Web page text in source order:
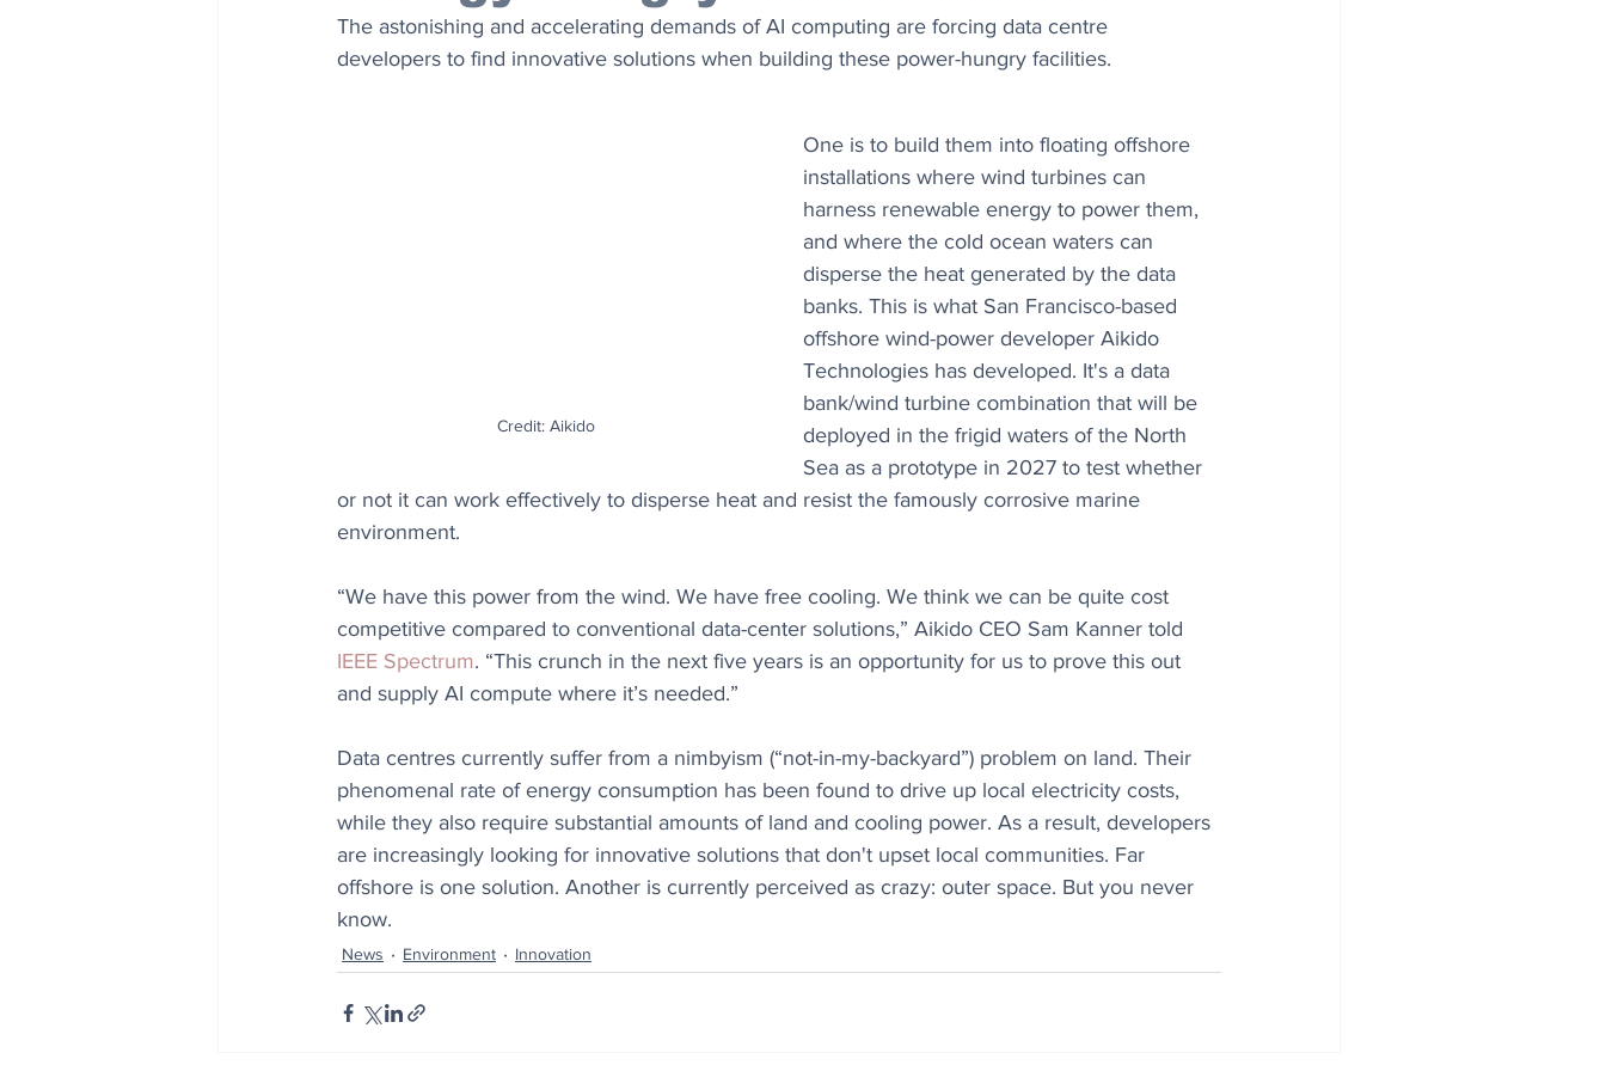
The astonishing and accelerating demands of AI computing are forcing data centre
developers to find innovative solutions when building these power-hungry facilities.
Credit: Aikido
One is to build them into floating offshore
installations where wind turbines can
harness renewable energy to power them,
and where the cold ocean waters can
disperse the heat generated by the data
banks. This is what San Francisco-based
offshore wind-power developer Aikido
Technologies has developed. It's a data
bank/wind turbine combination that will be
deployed in the frigid waters of the North
Sea as a prototype in 2027 to test whether
or not it can work effectively to disperse heat and resist the famously corrosive marine
environment.
“We have this power from the wind. We have free cooling. We think we can be quite cost
competitive compared to conventional data-center solutions,” Aikido CEO Sam Kanner told
IEEE Spectrum. “This crunch in the next five years is an opportunity for us to prove this out
and supply AI compute where it’s needed.”
Data centres currently suffer from a nimbyism (“not-in-my-backyard”) problem on land. Their
phenomenal rate of energy consumption has been found to drive up local electricity costs,
while they also require substantial amounts of land and cooling power. As a result, developers
are increasingly looking for innovative solutions that don't upset local communities. Far
offshore is one solution. Another is currently perceived as crazy: outer space. But you never
know.
News Environment Innovation